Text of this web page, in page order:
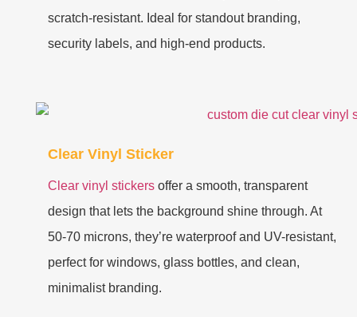
scratch-resistant. Ideal for standout branding,
security labels, and high-end products.
Clear Vinyl Sticker
Clear vinyl stickers offer a smooth, transparent
design that lets the background shine through. At
50-70 microns, they’re waterproof and UV-resistant,
perfect for windows, glass bottles, and clean,
minimalist branding.